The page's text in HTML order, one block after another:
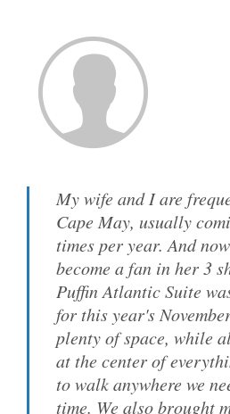
My wife and I are
Cape May, usually
times per year. And
become a fan in her 3
Puffin Atlantic Suite
for this year's
plenty of space, while
at the center of
to walk anywhere we
time. We also brought